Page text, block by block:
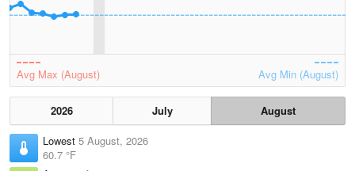
Avg Max (August) Avg Min (August)
2026 July
August
Lowest 5 August, 2026
60.7 °F